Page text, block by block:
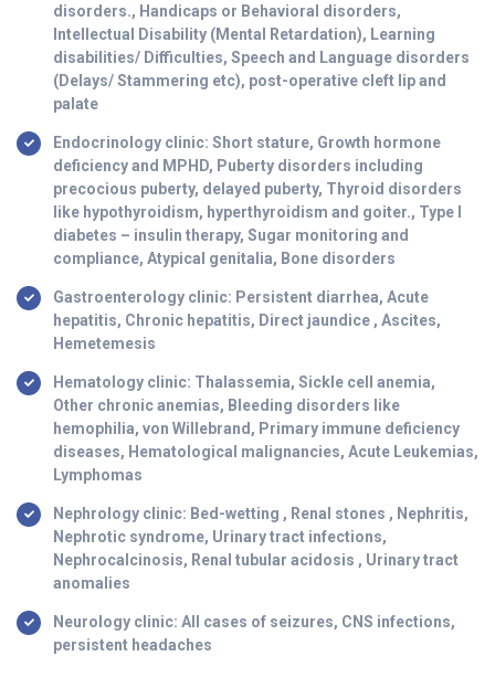
disorders., Handicaps or Behavioral disorders,
Intellectual Disability (Mental Retardation), Learning
disabilities/ Difficulties, Speech and Language disorders
(Delays/ Stammering etc), post-operative cleft lip and
palate
Endocrinology clinic: Short stature, Growth hormone
deficiency and MPHD, Puberty disorders including
precocious puberty, delayed puberty, Thyroid disorders
like hypothyroidism, hyperthyroidism and goiter., Type I
diabetes – insulin therapy, Sugar monitoring and
compliance, Atypical genitalia, Bone disorders
Gastroenterology clinic: Persistent diarrhea, Acute
hepatitis, Chronic hepatitis, Direct jaundice , Ascites,
Hemetemesis
Hematology clinic: Thalassemia, Sickle cell anemia,
Other chronic anemias, Bleeding disorders like
hemophilia, von Willebrand, Primary immune deficiency
diseases, Hematological malignancies, Acute Leukemias,
Lymphomas
Nephrology clinic: Bed-wetting , Renal stones , Nephritis,
Nephrotic syndrome, Urinary tract infections,
Nephrocalcinosis, Renal tubular acidosis , Urinary tract
anomalies
Neurology clinic: All cases of seizures, CNS infections,
persistent headaches